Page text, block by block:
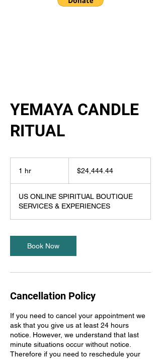
YEMAYA CANDLE
RITUAL
1 hr
dollars$24,444.44
US ONLINE SPIRITUAL BOUTIQUE
SERVICES & EXPERIENCES
Book Now
Cancellation Policy
If you need to cancel your appointment we
ask that you give us at least 24 hours
notice. However, we understand that last
minute situations occur without notice.
Therefore if you need to reschedule your